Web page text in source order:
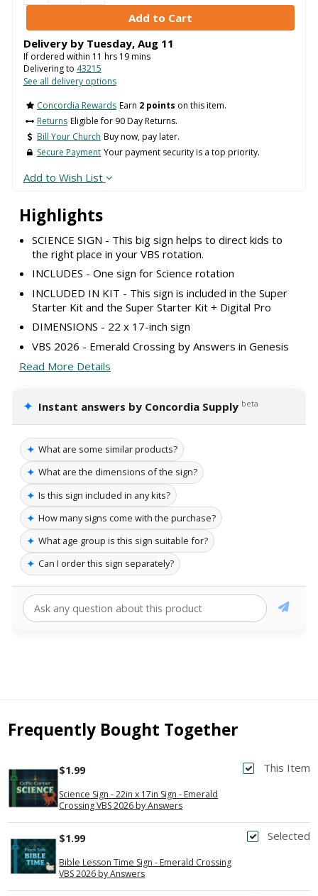
Highlights
SCIENCE SIGN - This big sign helps to direct kids to
the right place in your VBS rotation.
INCLUDES - One sign for Science rotation
INCLUDED IN KIT - This sign is included in the Super
Starter Kit and the Super Starter Kit + Digital Pro
DIMENSIONS - 22 x 17-inch sign
VBS 2026 - Emerald Crossing by Answers in Genesis
Read More Details
✦ Instant answers by Concordia Supply beta
✦ What are some similar products?
✦ What are the dimensions of the sign?
✦ Is this sign included in any kits?
✦ How many signs come with the purchase?
✦ What age group is this sign suitable for?
✦ Can I order this sign separately?
Delivery by Tuesday, Aug 11
If ordered within 11 hrs 19mins
Delivering to 43215
See all delivery options
Concordia Rewards Earn 2 points on this item.
Returns Eligible for 90 Day Returns.
Bill Your Church Buy now, pay later.
Secure Payment Your payment security is a top priority.
Add to Wish List
Frequently Bought Together
This Item
Science Sign - 22in x 17in Sign - Emerald
Crossing VBS 2026 by Answers
$1.99
Selected
Bible Lesson Time Sign - Emerald Crossing
VBS 2026 by Answers
$1.99